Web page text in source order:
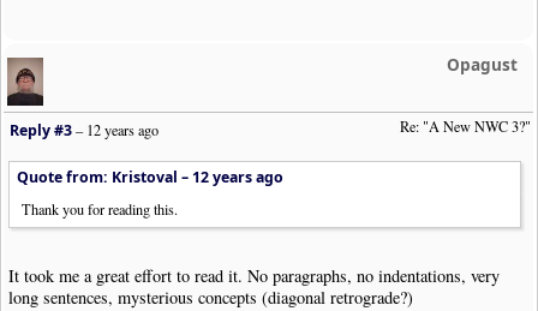
Opagust
Re: "A New NWC 3?"
Reply #3–12 years ago
Quote from: Kristoval – 12 years ago
Thank you for reading this.
It took me a great effort to read it. No paragraphs, no indentations, very
long sentences, mysterious concepts (diagonal retrograde?)